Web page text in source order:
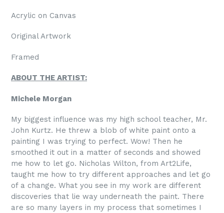
Acrylic on Canvas
Original Artwork
Framed
ABOUT THE ARTIST:
Michele Morgan
My biggest influence was my high school teacher, Mr.
John Kurtz. He threw a blob of white paint onto a
painting I was trying to perfect. Wow! Then he
smoothed it out in a matter of seconds and showed
me how to let go. Nicholas Wilton, from Art2Life,
taught me how to try different approaches and let go
of a change. What you see in my work are different
discoveries that lie way underneath the paint. There
are so many layers in my process that sometimes I